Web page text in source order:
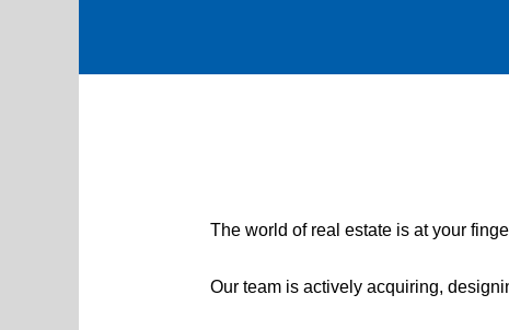
The world of real estate is at your
Our team is actively acquiring,